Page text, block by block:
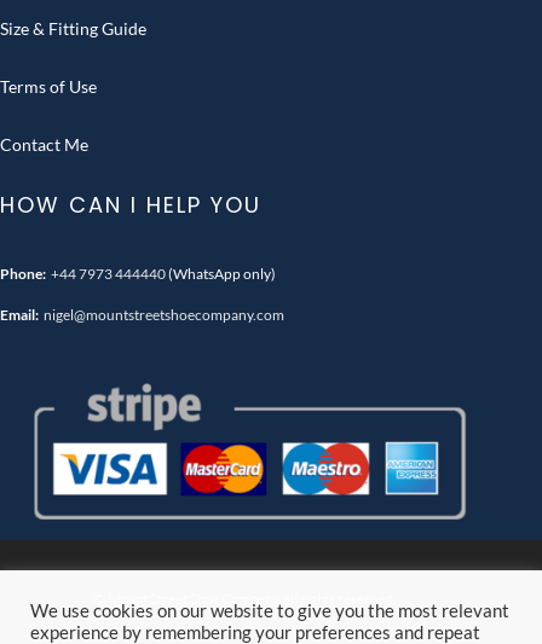
Size & Fitting Guide
Terms of Use
Contact Me
HOW CAN I HELP YOU
Phone: +44 7973 444440(WhatsApp only)
Email: nigel@mountstreetshoecompany.com
We use cookies on our website to give you the most relevant
experience by remembering your preferences and repeat